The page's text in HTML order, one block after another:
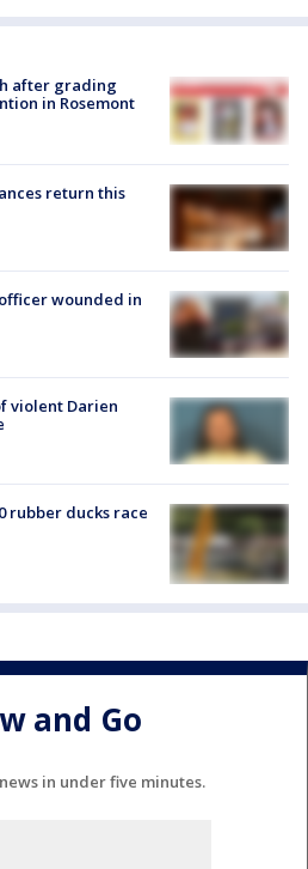
after grading
in Rosemont
return this
wounded in
violent Darien
rubber ducks race
and Go
in under five minutes.